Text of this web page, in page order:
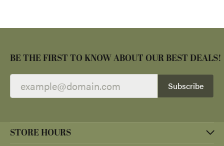
BE THE FIRST TO KNOW ABOUT OUR BEST DEALS!
Subscribe
STORE HOURS